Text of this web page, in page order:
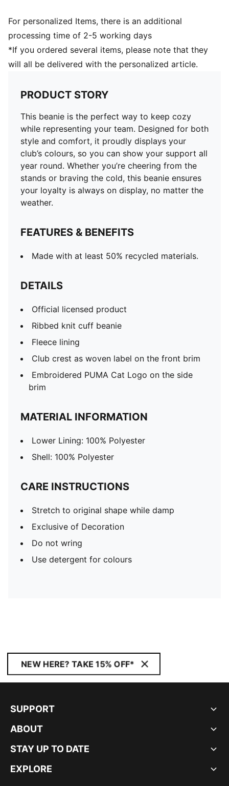
For personalized Items, there is an additional
processing time of 2-5 working days
*If you ordered several items, please note that they
will all be delivered with the personalized article.
PRODUCT STORY
This beanie is the perfect way to keep cozy
while representing your team. Designed for both
style and comfort, it proudly displays your
club’s colours, so you can show your support all
year round. Whether you’re cheering from the
stands or braving the cold, this beanie ensures
your loyalty is always on display, no matter the
weather.
FEATURES & BENEFITS
Made with at least 50% recycled materials.
DETAILS
Official licensed product
Ribbed knit cuff beanie
Fleece lining
Club crest as woven label on the front brim
Embroidered PUMA Cat Logo on the side
brim
MATERIAL INFORMATION
Lower Lining: 100% Polyester
Shell: 100% Polyester
CARE INSTRUCTIONS
Stretch to original shape while damp
Exclusive of Decoration
Do not wring
Use detergent for colours
NEW HERE? TAKE 15% OFF*
SUPPORT
ABOUT
STAY UP TO DATE
EXPLORE